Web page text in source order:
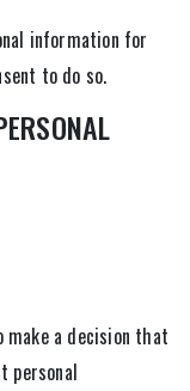
information for
to do so.
a decision that
personal